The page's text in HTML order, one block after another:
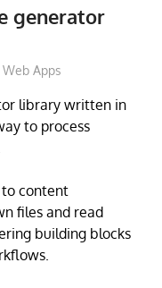
generator
Web Apps
library written in
to process
to content
files and read
building blocks